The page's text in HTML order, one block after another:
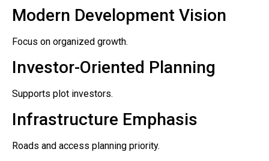
Modern Development Vision
Focus on organized growth.
Investor-Oriented Planning
Supports plot investors.
Infrastructure Emphasis
Roads and access planning priority.